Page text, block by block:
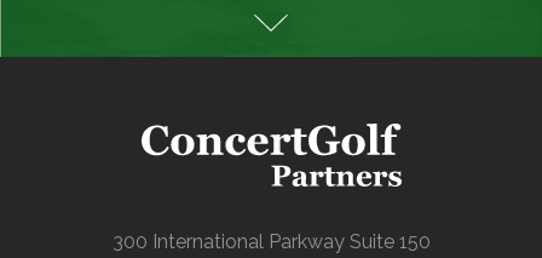
300 International Parkway Suite 150